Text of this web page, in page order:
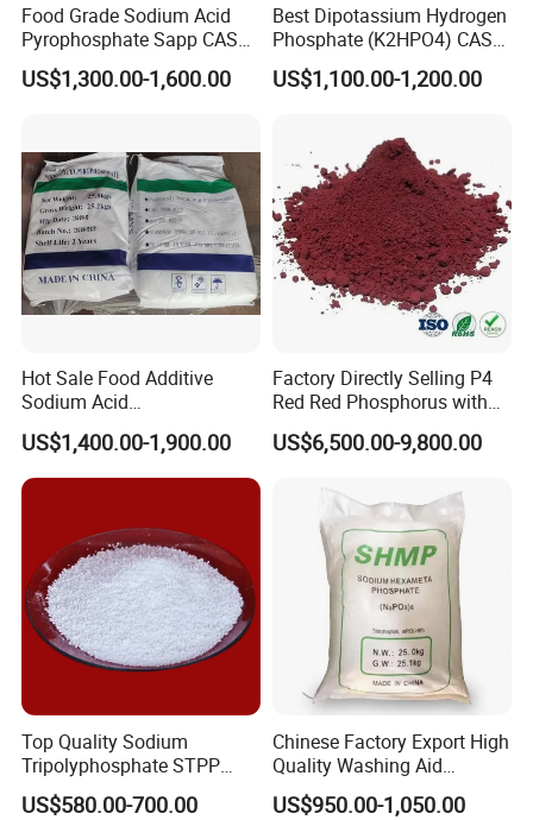
Food Grade Sodium Acid
Pyrophosphate Sapp CAS
No 7758-16-9
US$1,300.00-1,600.00
Best Dipotassium Hydrogen
Phosphate (K2HPO4) CAS
16788-57-1
US$1,100.00-1,200.00
Hot Sale Food Additive
Sodium Acid
Pyrophosphate Sapp CAS
7758-16-9
US$1,400.00-1,900.00
Factory Directly Selling P4
Red Red Phosphorus with
High Purity
US$6,500.00-9,800.00
Top Quality Sodium
Tripolyphosphate STPP
94% with Lowest Price
US$580.00-700.00
Chinese Factory Export High
Quality Washing Aid
Sodium
Hexametaphosphate SHMP
US$950.00-1,050.00